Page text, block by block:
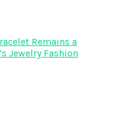
Remains a
Jewelry Fashion